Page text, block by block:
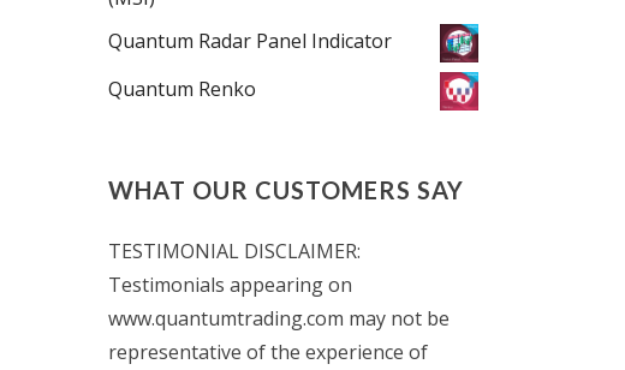
Quantum Radar Panel Indicator
Quantum Renko
WHAT OUR CUSTOMERS SAY
TESTIMONIAL DISCLAIMER:
Testimonials appearing on
www.quantumtrading.com may not be
representative of the experience of